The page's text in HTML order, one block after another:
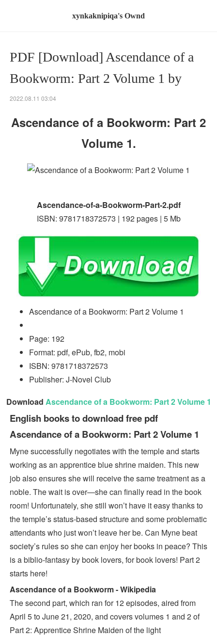
xynkaknipiqa's Ownd
PDF [Download] Ascendance of a
Bookworm: Part 2 Volume 1 by
2022.08.11 03:04
Ascendance of a Bookworm: Part 2
Volume 1.
Ascendance-of-a-Bookworm-Part-2.pdf
ISBN: 9781718372573 | 192 pages | 5 Mb
Ascendance of a Bookworm: Part 2 Volume 1
Page: 192
Format: pdf, ePub, fb2, mobi
ISBN: 9781718372573
Publisher: J-Novel Club
Download Ascendance of a Bookworm: Part 2 Volume 1
English books to download free pdf
Ascendance of a Bookworm: Part 2 Volume 1
Myne successfully negotiates with the temple and starts
working as an apprentice blue shrine maiden. This new
job also ensures she will receive the same treatment as a
noble. The wait is over—she can finally read in the book
room! Unfortunately, she still won’t have it easy thanks to
the temple’s status-based structure and some problematic
attendants who just won’t leave her be. Can Myne beat
society’s rules so she can enjoy her books in peace? This
is a biblio-fantasy by book lovers, for book lovers! Part 2
starts here!
Ascendance of a Bookworm - Wikipedia
The second part, which ran for 12 episodes, aired from
April 5 to June 21, 2020, and covers volumes 1 and 2 of
Part 2: Apprentice Shrine Maiden of the light